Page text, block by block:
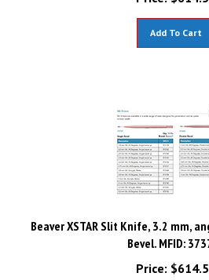
Beaver XSTAR Slit Knife, 3.2 mm,
Bevel. MFID:
Price:
$